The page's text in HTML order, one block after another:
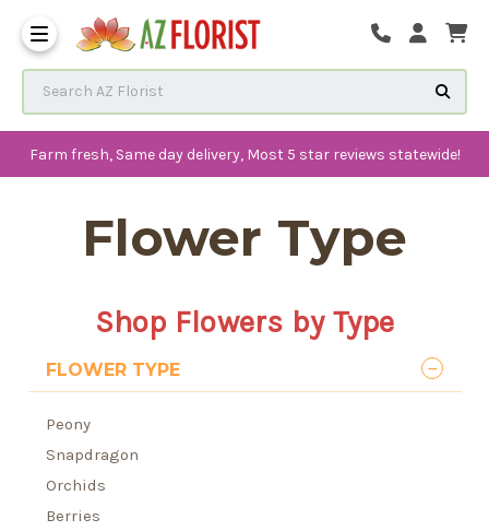
Farm fresh, Same day delivery, Most 5 star reviews statewide!
Flower Type
Shop Flowers by Type
FLOWER TYPE
Peony
Snapdragon
Orchids
Berries